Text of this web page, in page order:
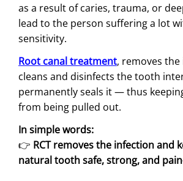
as a result of caries, trauma, or
lead to the person suffering a lot
sensitivity.
Root canal treatment, removes
cleans and disinfects the tooth
permanently seals it — thus
from being pulled out.
In simple words:
👉 RCT removes the infection and
natural tooth safe, strong, and